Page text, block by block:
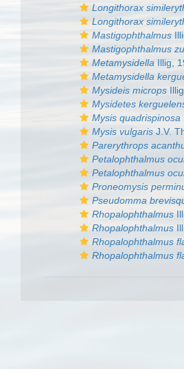
Longithorax
Longithorax
Mastigophthalmus
Mastigophthalmus
Metamysidella Illig,
Metamysidella
Mysideis microps
Mysidetes
Mysis quadrispinosa
Mysis vulgaris J.V.
Parerythrops
Petalophthalmus
Petalophthalmus
Proneomysis
Pseudomma
Rhopalophthalmus
Rhopalophthalmus
Rhopalophthalmus
Rhopalophthalmus